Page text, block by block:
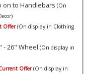
on to Handlebars (On
Offer (On display in Clothing
- 26" Wheel (On display in
Offer (On display in